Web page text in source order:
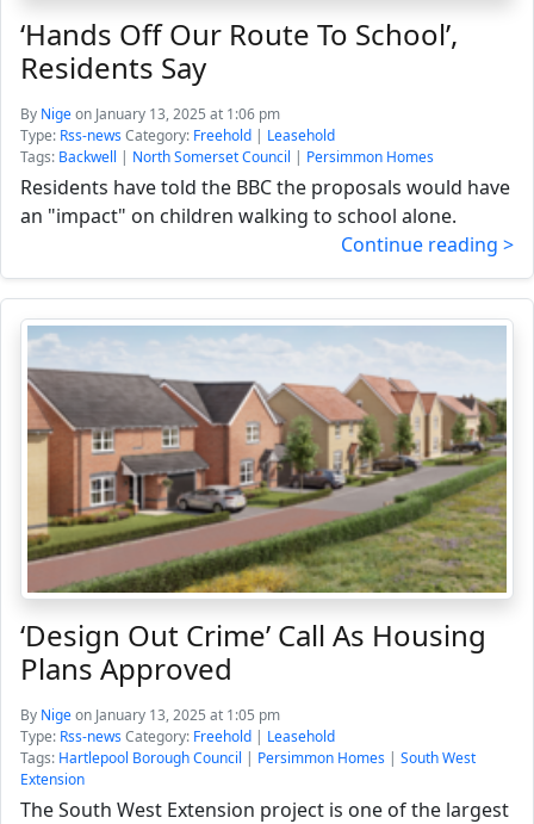
‘Hands Off Our Route To School’,
Residents Say
By Nigeon January 13, 2025 at 1:06 pm
Type: Rss-newsCategory: Freehold | Leasehold
Tags: Backwell | North Somerset Council | Persimmon Homes
Residents have told the BBC the proposals would have
an "impact" on children walking to school alone.
Continue reading >
‘Design Out Crime’ Call As Housing
Plans Approved
By Nigeon January 13, 2025 at 1:05 pm
Type: Rss-newsCategory: Freehold | Leasehold
Tags: Hartlepool Borough Council | Persimmon Homes | South West
Extension
The South West Extension project is one of the largest